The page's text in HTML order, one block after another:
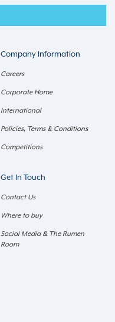
Company Information
Careers
Corporate Home
International
Policies, Terms & Conditions
Competitions
Get In Touch
Contact Us
Where to buy
Social Media & The Rumen
Room